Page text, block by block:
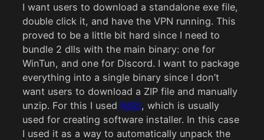
I want users to download a standalone exe file,
double click it, and have the VPN running. This
proved to be a little bit hard since I need to
bundle 2 dlls with the main binary: one for
WinTun, and one for Discord. I want to package
everything into a single binary since I don’t
want users to download a ZIP file and manually
unzip. For this I used NSIS, which is usually
used for creating software installer. In this case
I used it as a way to automatically unpack the